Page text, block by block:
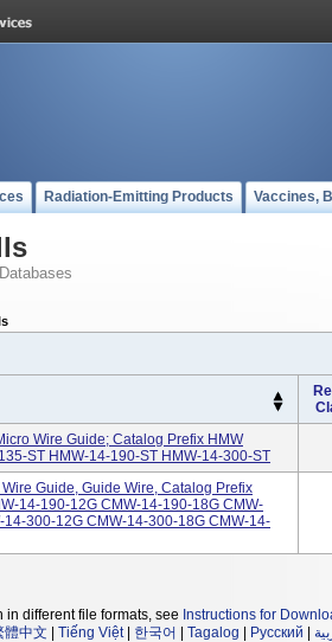
Radiation-Emitting Products Vaccines,
Databases
Wire Guide; Catalog Prefix HMW
ST HMW-14-190-ST HMW-14-300-ST
Guide, Guide Wire, Catalog Prefix
14-190-12G CMW-14-190-18G CMW-
300-12G CMW-14-300-18G CMW-14-
different file formats, see Instructions for
體中文 Tiếng Việt| 한국어 Tagalog Русский